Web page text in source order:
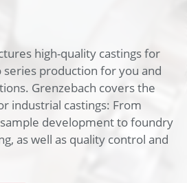
high-quality castings for
series production for you and
Grenzebach covers the
industrial castings: From
development to foundry
as well as quality control and